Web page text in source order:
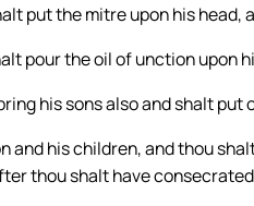
put the mitre upon his head,
pour the oil of unction upon
his sons also and shalt
and his children, and thou
thou shalt have